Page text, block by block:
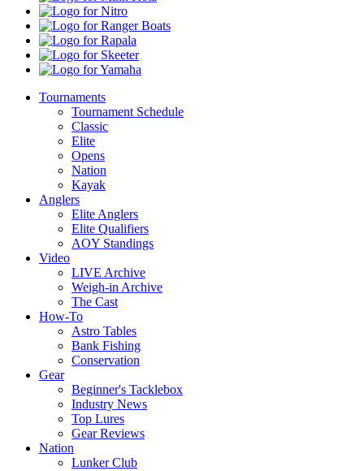
Kota
Nitro
Ranger
Boats
Rapala
Skeeter
Yamaha
Tournaments
Tournament Schedule
Classic
Elite
Opens
Nation
Kayak
Anglers
Elite Anglers
Elite Qualifiers
AOY Standings
Video
LIVE Archive
Weigh-in Archive
The Cast
How-To
Astro Tables
Bank Fishing
Conservation
Gear
Beginner's Tacklebox
Industry News
Top Lures
Gear Reviews
Nation
Lunker Club